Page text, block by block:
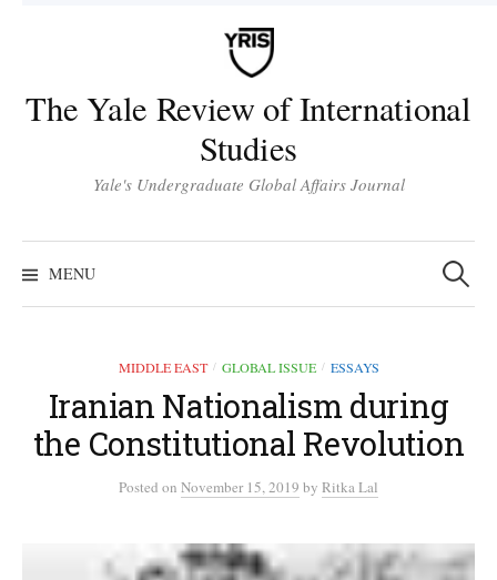
The Yale Review of International
Studies
Yale's Undergraduate Global Affairs Journal
MENU
Search
for:
MIDDLE EAST / GLOBAL ISSUE / ESSAYS
Iranian Nationalism during
the Constitutional Revolution
Posted on November 15, 2019 by Ritka Lal